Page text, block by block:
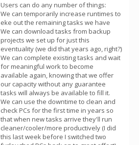
Users can do any number of things:
We can temporarily increase runtimes to
eke out the remaining tasks we have
We can download tasks from backup
projects we set up for just this
eventuality (we did that years ago, right?)
We can complete existing tasks and wait
for meaningful work to become
available again, knowing that we offer
our capacity without any guarantee
tasks will always be available to fill it.
We can use the downtime to clean and
check PCs for the first time in years so
that when new tasks arrive they'll run
cleaner/cooler/more productively (I did
this last week before I switched two